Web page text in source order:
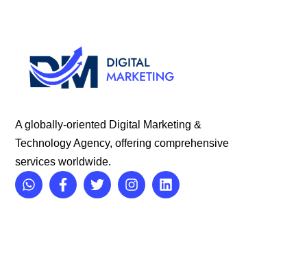
A globally-oriented Digital Marketing &
Technology Agency, offering comprehensive
services worldwide.